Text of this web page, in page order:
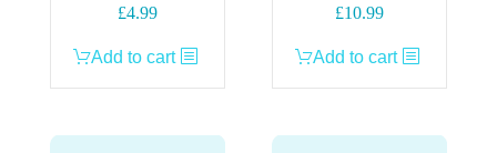
£4.99
Add to cart
£10.99
Add to cart